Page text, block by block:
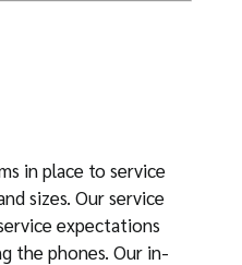
in place to service
sizes. Our service
expectations
the phones. Our in-